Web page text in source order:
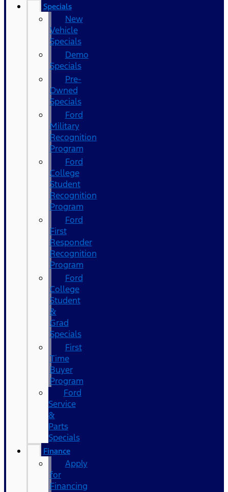
Specials
New
Vehicle
Specials
Demo
Specials
Pre-
Owned
Specials
Ford
Military
Recognition
Program
Ford
College
Student
Recognition
Program
Ford
First
Responder
Recognition
Program
Ford
College
Student
&
Grad
Specials
First
Time
Buyer
Program
Ford
Service
&
Parts
Specials
Finance
Apply
for
Financing